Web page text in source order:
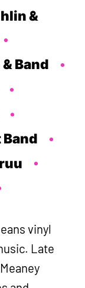
&
Band
vinyl
Late